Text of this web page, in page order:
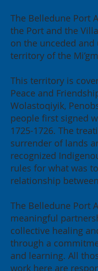
The Belledune Port
the Port and the
on the unceded
territory of the
This territory is
Peace and
Wolastoqiyik,
people first signed
1725-1726. The
surrender of lands
recognized
rules for what was
relationship
The Belledune Port
meaningful
collective healing
through a
and learning. All
work here are